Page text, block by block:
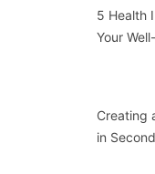
5 Health
Your
Creating
in